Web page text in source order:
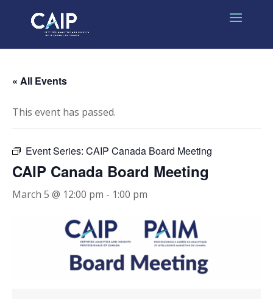
« All Events
This event has passed.
Event Series: CAIP Canada Board Meeting
CAIP Canada Board Meeting
March 5 @ 12:00 pm - 1:00 pm